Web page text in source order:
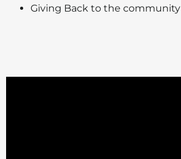
Giving Back to the community